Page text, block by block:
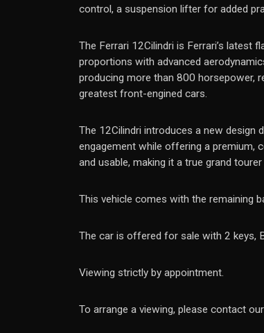
control, a suspension lifter for added
The Ferrari 12Cilindri is Ferrari’s latest
proportions with advanced
producing more than 800 horsepower,
greatest front-engined cars.
The 12Cilindri introduces a new design
engagement while offering a premium,
and usable, making it a true grand
This vehicle comes with the remaining
The car is offered for sale with 2 keys,
Viewing strictly by appointment.
To arrange a viewing, please contact